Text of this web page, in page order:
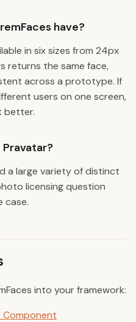
have?
in six sizes from 24px
returns the same face,
across a prototype. If
users on one screen,
better.
Pravatar?
a large variety of distinct
licensing question
case.
into your framework:
Component